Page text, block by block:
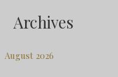
Archives
August 2026